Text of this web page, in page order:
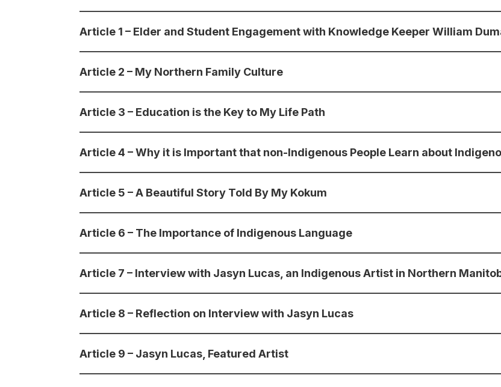
Article 1 – Elder and Student Engagement with Knowledge Keeper William
Article 2 – My Northern Family Culture
Article 3 – Education is the Key to My Life Path
Article 4 – Why it is Important that non-Indigenous People Learn about
Article 5 – A Beautiful Story Told By My Kokum
Article 6 – The Importance of Indigenous Language
Article 7 – Interview with Jasyn Lucas, an Indigenous Artist in Northern
Article 8 – Reflection on Interview with Jasyn Lucas
Article 9 – Jasyn Lucas, Featured Artist